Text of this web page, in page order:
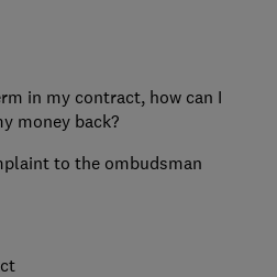
in my contract, how can I
money back?
to the ombudsman